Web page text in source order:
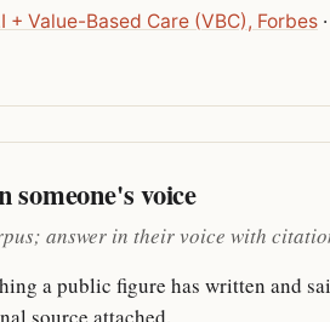
+ Value-Based Care (VBC), Forbes ·
voice
answer in their voice with
a public figure has written and